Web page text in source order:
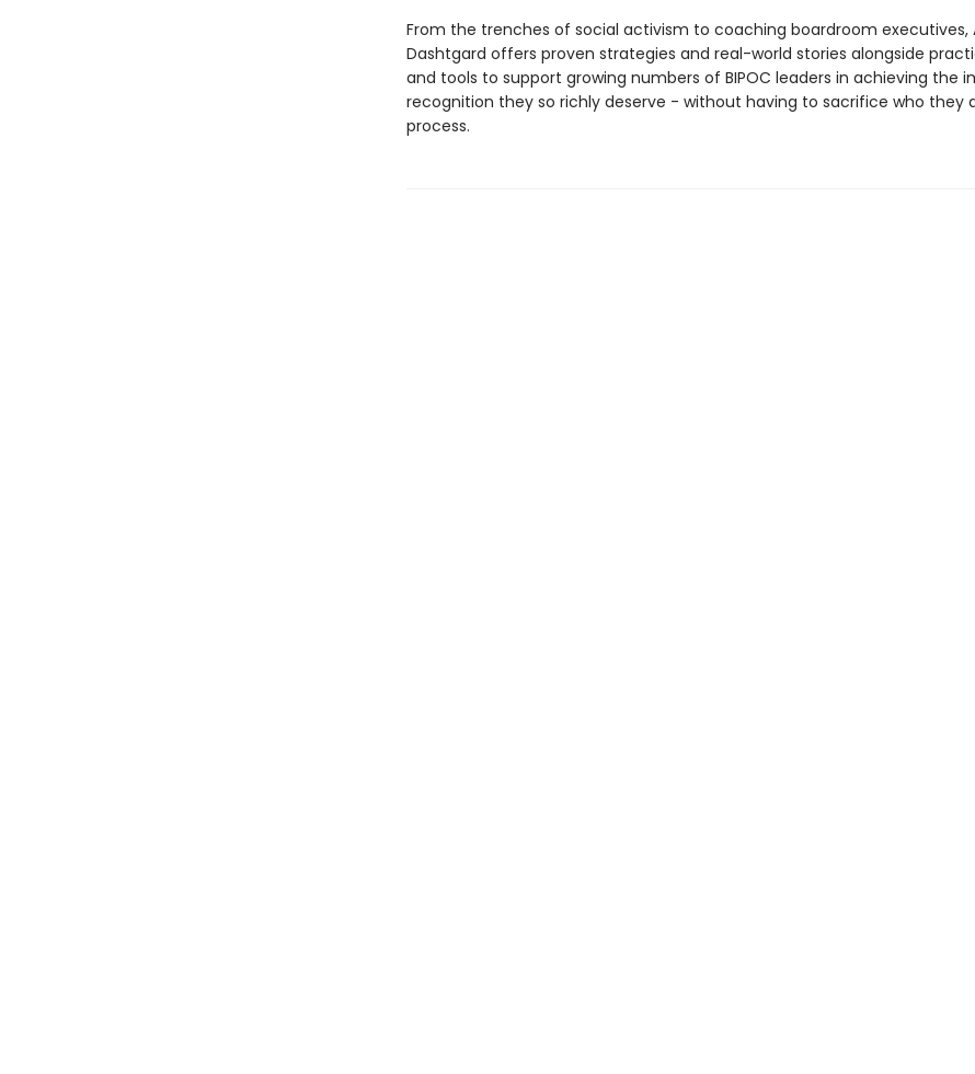
From the trenches of social activism to coaching boardroom executives,
Dashtgard offers proven strategies and real-world stories alongside
and tools to support growing numbers of BIPOC leaders in achieving the
recognition they so richly deserve - without having to sacrifice who they
process.